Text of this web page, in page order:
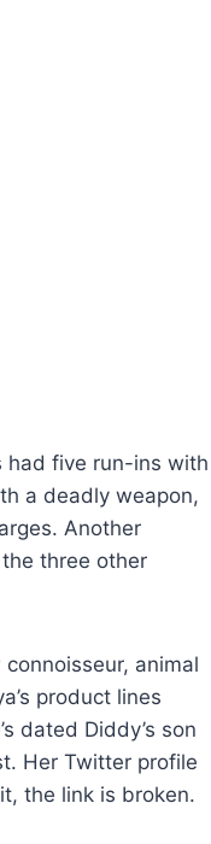
had five run-ins with
a deadly weapon,
Another
three other
animal
product lines
dated Diddy’s son
Her Twitter profile
the link is broken.